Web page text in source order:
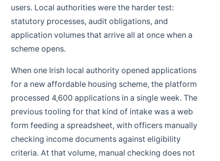
users. Local authorities were the harder test:
statutory processes, audit obligations, and
application volumes that arrive all at once when a
scheme opens.
When one Irish local authority opened applications
for a new affordable housing scheme, the platform
processed 4,600 applications in a single week. The
previous tooling for that kind of intake was a web
form feeding a spreadsheet, with officers manually
checking income documents against eligibility
criteria. At that volume, manual checking does not